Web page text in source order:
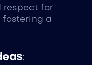
respect for
fostering a
: